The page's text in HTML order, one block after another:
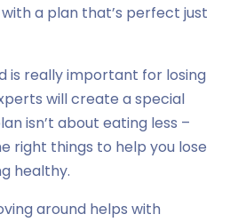
a plan that’s perfect just
is really important for losing
will create a special
isn’t about eating less –
right things to help you lose
healthy.
around helps with